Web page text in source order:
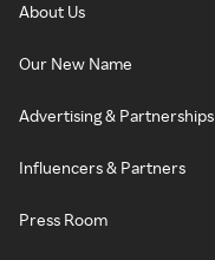
About Us
Our New Name
Advertising & Partnerships
Influencers & Partners
Press Room